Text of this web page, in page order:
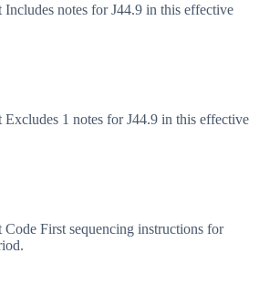
notes for J44.9 in this effective
1 notes for J44.9 in this effective
First sequencing instructions for